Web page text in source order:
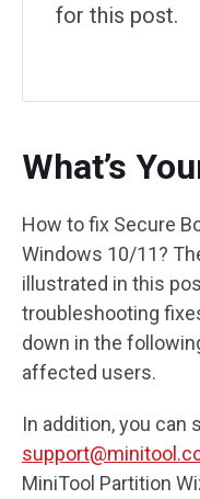
for this post.
What’s
How to fix Secure
Windows 10/11?
illustrated in this
troubleshooting
down in the
affected users.
In addition, you can
MiniTool Partition